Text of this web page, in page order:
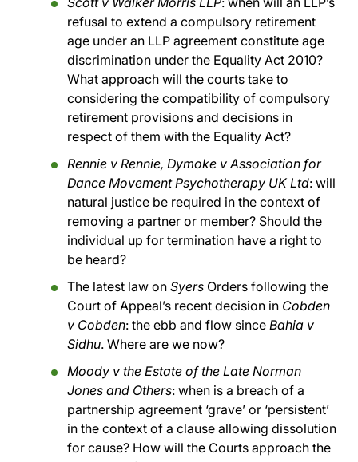
refusal to extend a compulsory retirement
age under an LLP agreement constitute age
discrimination under the Equality Act 2010?
What approach will the courts take to
considering the compatibility of compulsory
retirement provisions and decisions in
respect of them with the Equality Act?
Rennie v Rennie, Dymoke v Association for
Dance Movement Psychotherapy UK Ltd: will
natural justice be required in the context of
removing a partner or member? Should the
individual up for termination have a right to
be heard?
The latest law on Syers Orders following the
Court of Appeal’s recent decision in Cobden
v Cobden: the ebb and flow since Bahia v
Sidhu. Where are we now?
Moody v the Estate of the Late Norman
Jones and Others: when is a breach of a
partnership agreement ‘grave’ or ‘persistent’
in the context of a clause allowing dissolution
for cause? How will the Courts approach the